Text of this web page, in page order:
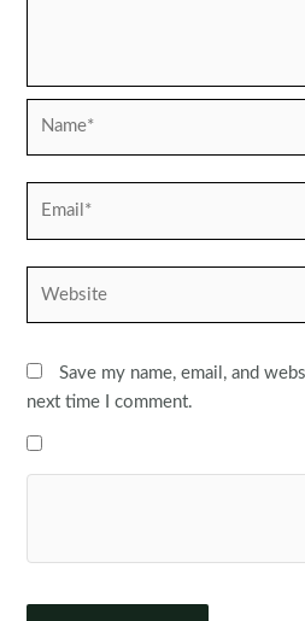
Save my name, email, and
next time I comment.